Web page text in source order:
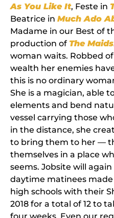
As You LikeIt, Feste in
Beatrice in Much Ado
Madame in our Best of
production of The Maids
woman waits. Robbed
wealth her enemies
this is no ordinary
She is a magician, able
elements and bend
vessel carrying those
in the distance, she
to bring them to her —
themselves in a place
seems. Jobsite will
daytime matinees
high schools with their
2018 for a total of 12 to